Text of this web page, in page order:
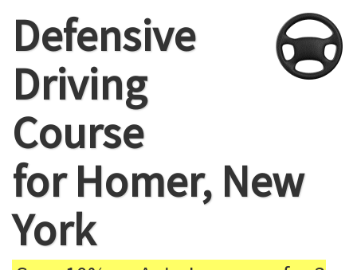
Defensive
Driving
Course
for Homer, New
York